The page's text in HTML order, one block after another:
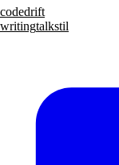
codedrift
writingtalkstil